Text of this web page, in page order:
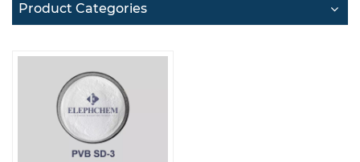
Product Categories